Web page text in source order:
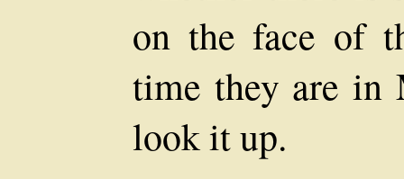
on the face of
time they are in
look it up.